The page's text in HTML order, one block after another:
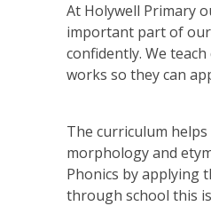
At Holywell Primary
important part of our
confidently. We
works so they can
The curriculum
morphology and
Phonics by applying
through school this